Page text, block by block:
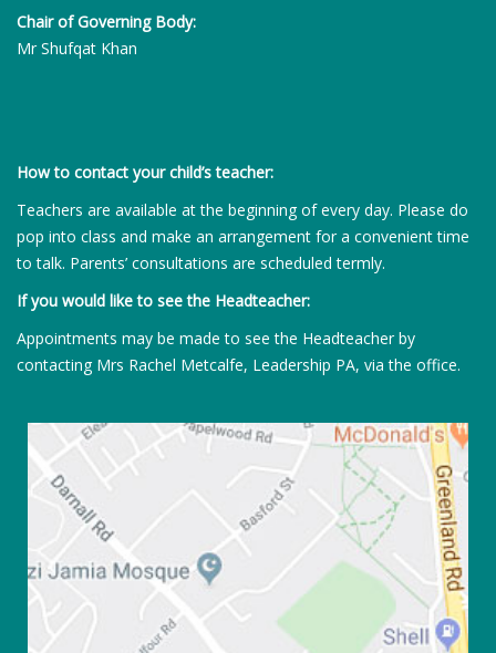
Chair of Governing Body:
Mr Shufqat Khan
How to contact your child’s teacher:
Teachers are available at the beginning of every day. Please do
pop into class and make an arrangement for a convenient time
to talk. Parents’ consultations are scheduled termly.
If you would like to see the Headteacher:
Appointments may be made to see the Headteacher by
contacting Mrs Rachel Metcalfe, Leadership PA, via the office.